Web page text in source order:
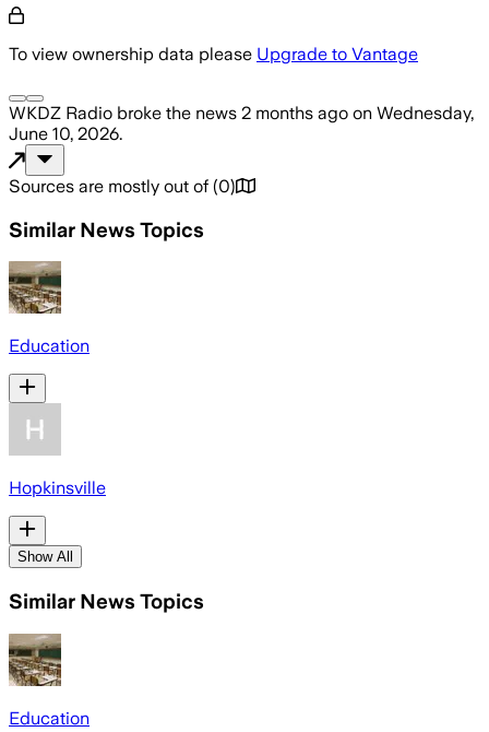
To view ownership data please Upgrade to Vantage
WKDZ Radio broke the news 2 months ago on Wednesday,
June 10, 2026.
Sources are mostly out of (0)
Similar News Topics
Education
Hopkinsville
Show All
Similar News Topics
Education